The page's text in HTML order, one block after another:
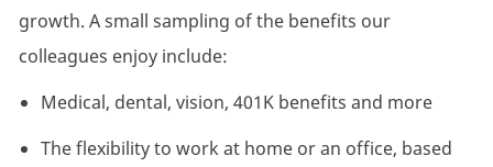
growth. A small sampling of the benefits our
colleagues enjoy include:
Medical, dental, vision, 401K benefits and more
The flexibility to work at home or an office, based